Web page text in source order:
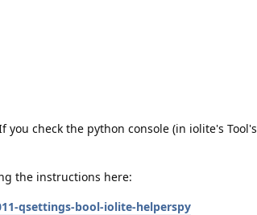
check the python console (in iolite's Tool's
the instructions here:
qsettings-bool-iolite-helperspy